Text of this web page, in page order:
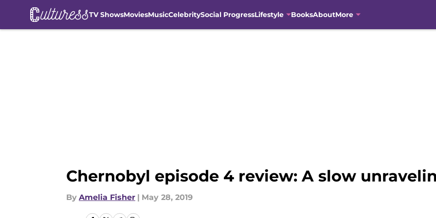
TV ShowsMoviesMusicCelebritySocial ProgressLifestyle BooksAboutMore
Chernobyl episode 4 review: A slow
By Amelia Fisher | May 28, 2019